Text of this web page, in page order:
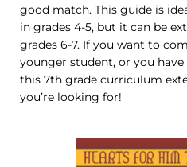
good match. This guide is
in grades 4-5, but it can be
grades 6-7. If you want to
younger student, or you
this 7th grade curriculum
you’re looking for!